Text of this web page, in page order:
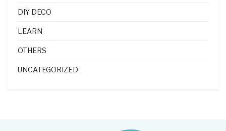
DIY DECO
LEARN
OTHERS
UNCATEGORIZED